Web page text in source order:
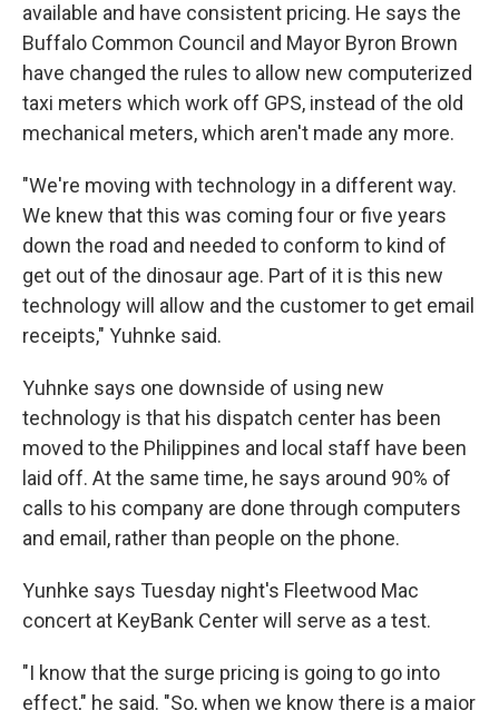
available and have consistent pricing. He says the
Buffalo Common Council and Mayor Byron Brown
have changed the rules to allow new computerized
taxi meters which work off GPS, instead of the old
mechanical meters, which aren't made any more.
"We're moving with technology in a different way.
We knew that this was coming four or five years
down the road and needed to conform to kind of
get out of the dinosaur age. Part of it is this new
technology will allow and the customer to get email
receipts," Yuhnke said.
Yuhnke says one downside of using new
technology is that his dispatch center has been
moved to the Philippines and local staff have been
laid off. At the same time, he says around 90% of
calls to his company are done through computers
and email, rather than people on the phone.
Yunhke says Tuesday night's Fleetwood Mac
concert at KeyBank Center will serve as a test.
"I know that the surge pricing is going to go into
effect," he said. "So, when we know there is a major